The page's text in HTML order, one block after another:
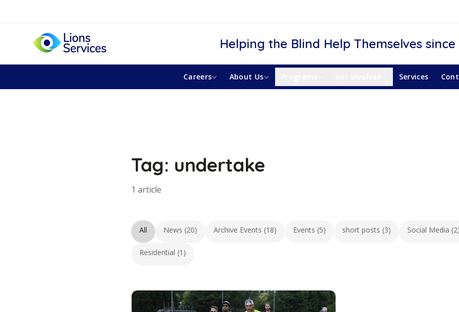
Helping the Blind Help Themselves since
Careers About Us Services
Tag: undertake
1 article
All News (20) Archive Events (18) Events (5) short posts (3) Social Media (2)
Residential (1)